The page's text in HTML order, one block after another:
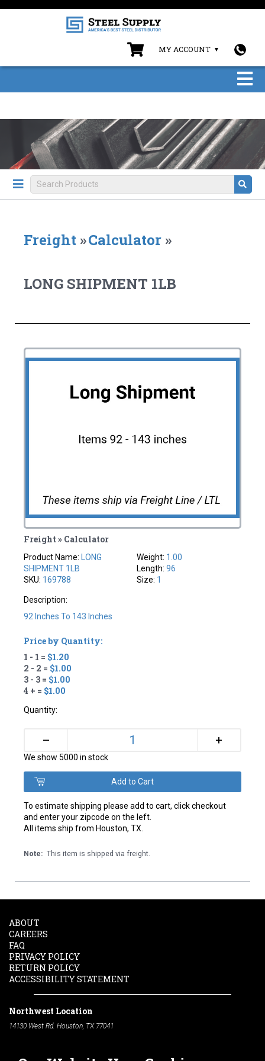
MY ACCOUNT
Freight »Calculator »
LONG SHIPMENT 1LB
Freight » Calculator
Product Name:
LONG
SHIPMENT 1LB
SKU: 169788
Weight: 1.00
Length: 96
Size: 1
Description:
92 Inches To 143 Inches
Price by Quantity:
1 - 1 = $1.20
2 - 2 = $1.00
3 - 3 = $1.00
4 + = $1.00
Quantity:
– +
We show 5000 in stock
To estimate shipping please add to cart, click checkout
and enter your zipcode on the left.
All items ship from Houston, TX.
Note: This item is shipped via freight.
ABOUT
CAREERS
FAQ
PRIVACY POLICY
RETURN POLICY
ACCESSIBILITY STATEMENT
Northwest Location
14130 West Rd. Houston, TX 77041